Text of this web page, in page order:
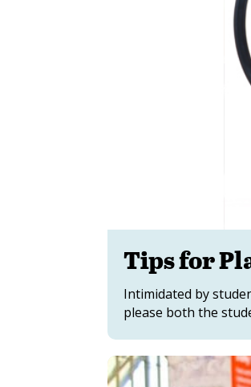
Tips for
Intimidated by
please both the